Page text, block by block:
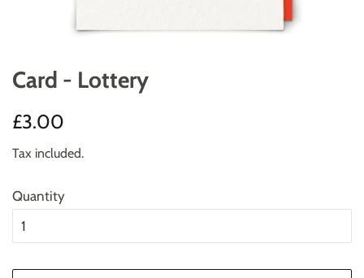
Card - Lottery
Regular
£3.00
Tax included.
Quantity